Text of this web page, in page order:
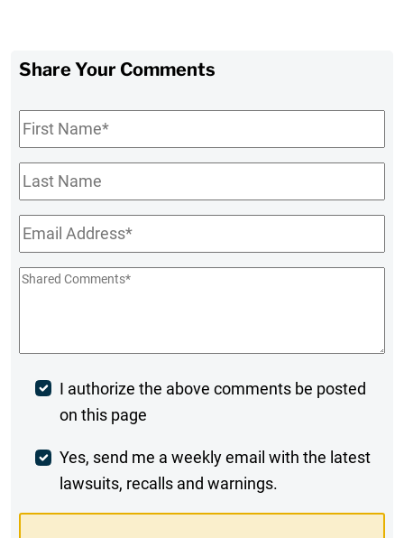
Share Your Comments
First
Name*
Last
Name
Email*
Shared
Post
Comment
I authorize the above comments be posted
on this page
Weekly
Digest
Yes, send me a weekly email with the latest
lawsuits, recalls and warnings.